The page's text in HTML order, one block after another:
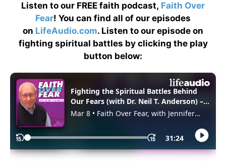
Listen to our FREE faith podcast, Faith Over
Fear! You can find all of our episodes
on LifeAudio.com. Listen to our episode on
fighting spiritual battles by clicking the play
button below: